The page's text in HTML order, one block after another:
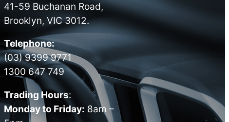
41-59 Buchanan Road,
Brooklyn, VIC 3012.
Telephone:
(03) 9399 9771
1300 647 749
Trading Hours:
Monday to Friday: 8am –